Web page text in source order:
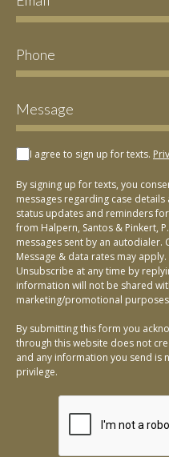
I agree to sign up for texts.
By signing up for texts, you
messages regarding case
status updates and reminders
from Halpern, Santos & Pinkert,
messages sent by an autodialer.
Message & data rates may
Unsubscribe at any time by
information will not be shared
marketing/promotional
By submitting this form you
through this website does not
and any information you send
privilege.